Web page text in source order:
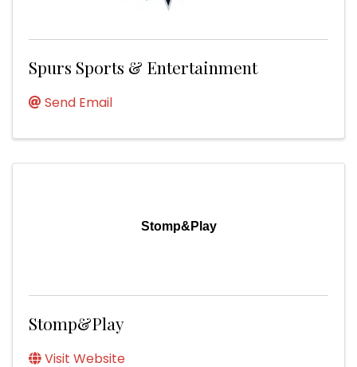
Spurs Sports & Entertainment
Send Email
Stomp&Play
Stomp&Play
Visit Website